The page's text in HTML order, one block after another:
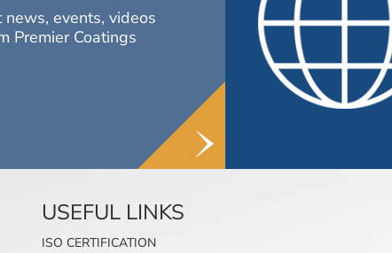
events, videos
Premier Coatings
USEFUL LINKS
ISO CERTIFICATION